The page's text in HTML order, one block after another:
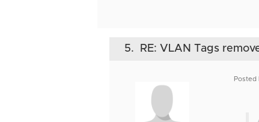
5. RE: VLAN Tags
Posted